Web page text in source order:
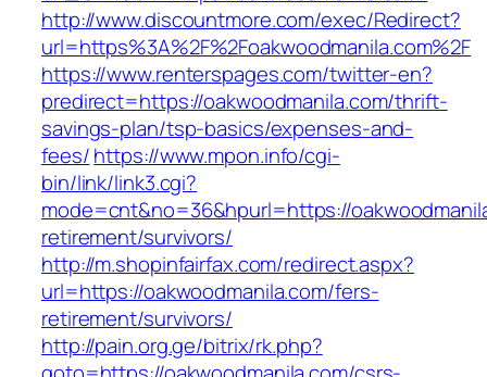
http://www.discountmore.com/exec/Redirect?
url=https%3A%2F%2Foakwoodmanila.com%2F
https://www.renterspages.com/twitter-en?
predirect=https://oakwoodmanila.com/thrift-
savings-plan/tsp-basics/expenses-and-
fees/https://www.mpon.info/cgi-
bin/link/link3.cgi?
mode=cnt&no=36&hpurl=https://
retirement/survivors/
http://m.shopinfairfax.com/redirect.aspx?
url=https://oakwoodmanila.com/fers-
retirement/survivors/
http://pain.org.ge/bitrix/rk.php?